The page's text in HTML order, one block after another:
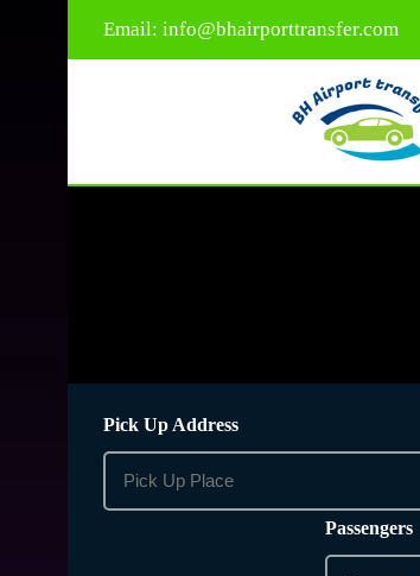
Email: info@bhairporttransfer.com
Pick Up Address
Passengers